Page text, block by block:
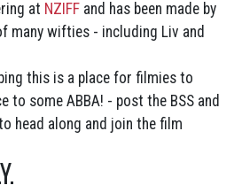
at NZIFF and has been made by
many wifties - including Liv and
this is a place for filmies to
to some ABBA! - post the BSS and
head along and join the film